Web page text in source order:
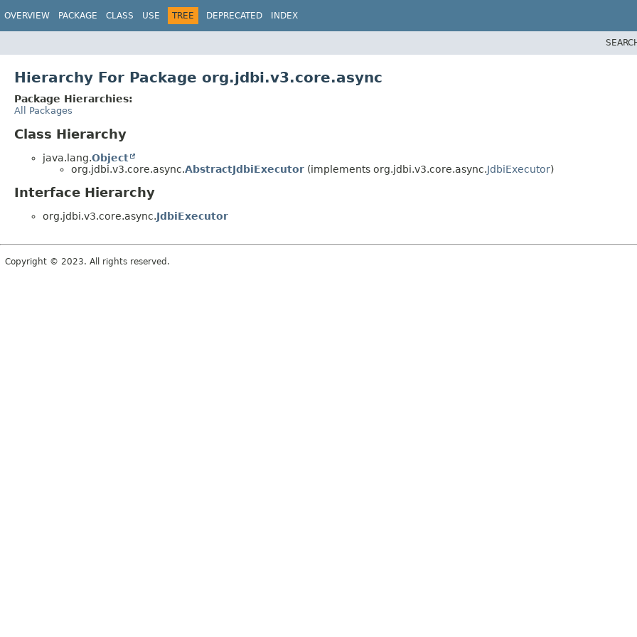
OVERVIEW PACKAGE CLASS USE TREE DEPRECATED INDEX
Hierarchy For Package org.jdbi.v3.core.async
Package Hierarchies:
All Packages
Class Hierarchy
java.lang.Object
org.jdbi.v3.core.async.AbstractJdbiExecutor (implements org.jdbi.v3.core.async.JdbiExecutor)
Interface Hierarchy
org.jdbi.v3.core.async.JdbiExecutor
Copyright © 2023. All rights reserved.